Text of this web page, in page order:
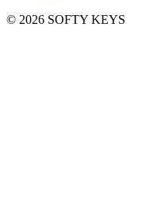
© 2026 SOFTY KEYS